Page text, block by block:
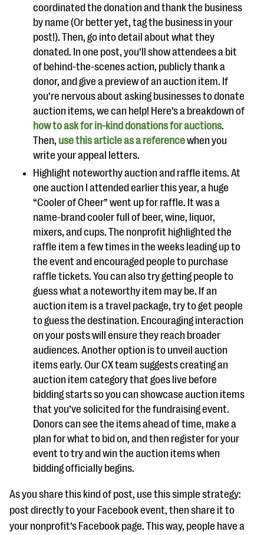
coordinated the donation and thank the business
by name (Or better yet, tag the business in your
post!). Then, go into detail about what they
donated. In one post, you’ll show attendees a bit
of behind-the-scenes action, publicly thank a
donor, and give a preview of an auction item. If
you’re nervous about asking businesses to donate
auction items, we can help! Here’s a breakdown of
how to ask for in-kind donations for auctions.
Then, use this article as a referencewhen you
write your appeal letters.
Highlight noteworthy auction and raffle items. At
one auction I attended earlier this year, a huge
“Cooler of Cheer” went up for raffle. It was a
name-brand cooler full of beer, wine, liquor,
mixers, and cups. The nonprofit highlighted the
raffle item a few times in the weeks leading up to
the event and encouraged people to purchase
raffle tickets. You can also try getting people to
guess what a noteworthy item may be. If an
auction item is a travel package, try to get people
to guess the destination. Encouraging interaction
on your posts will ensure they reach broader
audiences. Another option is to unveil auction
items early. Our CX team suggests creating an
auction item category that goes live before
bidding starts so you can showcase auction items
that you’ve solicited for the fundraising event.
Donors can see the items ahead of time, make a
plan for what to bid on, and then register for your
event to try and win the auction items when
bidding officially begins.
As you share this kind of post, use this simple strategy:
post directly to your Facebook event, then share it to
your nonprofit’s Facebook page. This way, people have a